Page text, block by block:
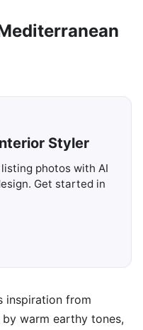
Styler
photos with AI
Get started in
inspiration from
warm earthy tones,